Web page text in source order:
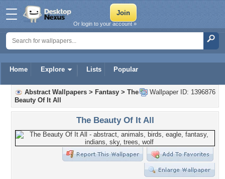
Home Explore Lists Popular
Or login to your account »
Wallpaper ID: 1396876
Abstract Wallpapers > Fantasy > The
Beauty Of It All
The Beauty Of It All